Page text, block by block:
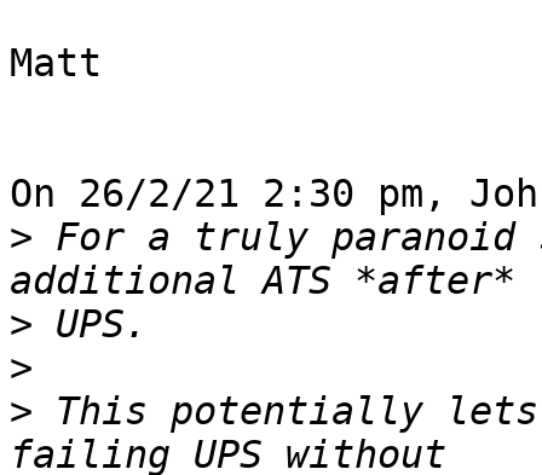
Matt
On 26/2/21 2:30 pm,
> For a truly paranoid
>
>
> This potentially